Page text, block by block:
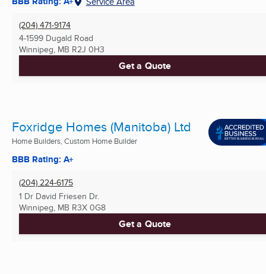
(204) 471-9174
4-1599 Dugald Road
Winnipeg, MB R2J 0H3
Get a Quote
Foxridge Homes (Manitoba) Ltd
Home Builders, Custom Home Builder
BBB Rating: A+
(204) 224-6175
1 Dr David Friesen Dr.
Winnipeg, MB R3X 0G8
Get a Quote